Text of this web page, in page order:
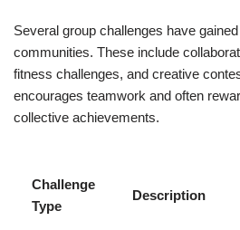
Several group challenges have
communities. These include
fitness challenges, and creative
encourages teamwork and often
collective achievements.
Challenge
Type
Description